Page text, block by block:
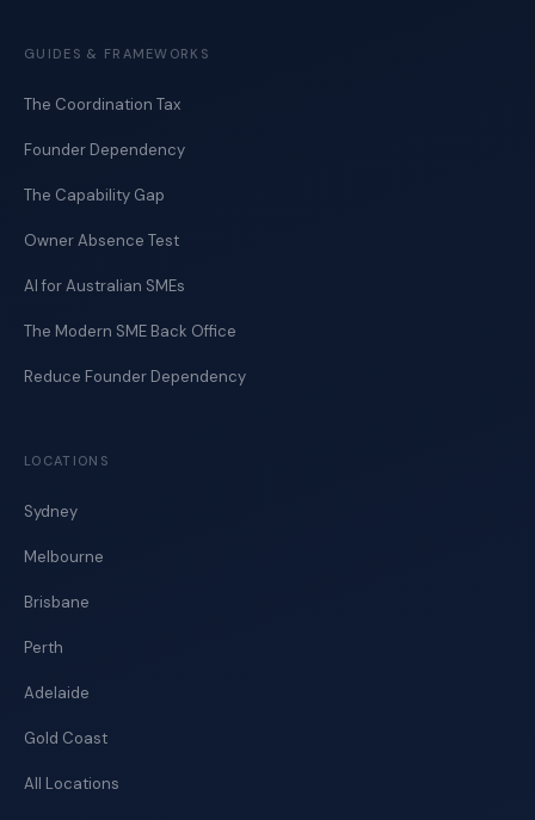
GUIDES & FRAMEWORKS
The Coordination Tax
Founder Dependency
The Capability Gap
Owner Absence Test
AI for Australian SMEs
The Modern SME Back Office
Reduce Founder Dependency
LOCATIONS
Sydney
Melbourne
Brisbane
Perth
Adelaide
Gold Coast
All Locations